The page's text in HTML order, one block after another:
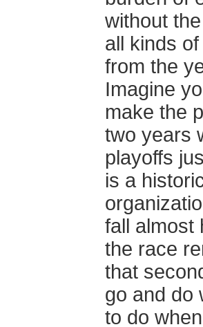
without
all kinds
from the
Imagine
make the
two years
playoffs
is a
fall almost
the race
that
go and do
to do